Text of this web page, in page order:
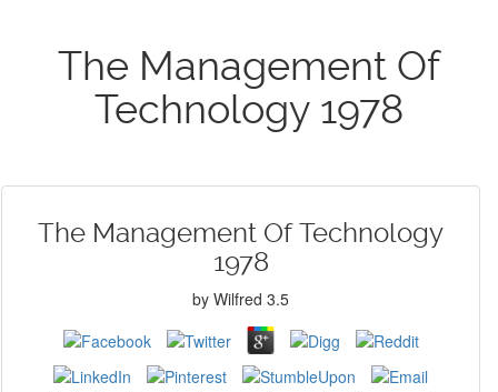
The Management Of
Technology 1978
The Management Of Technology
1978
by Wilfred 3.5